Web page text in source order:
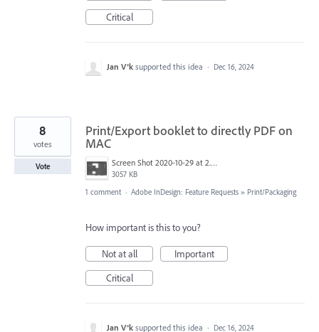
Critical
Jan V®k supported this idea · Dec 16, 2024
Print/Export booklet to directly PDF on
MAC
Screen Shot 2020-10-29 at 2.35.51 PM.png
3057 KB
8
votes
Vote
1 comment · Adobe InDesign: Feature Requests » Print/Packaging
How important is this to you?
Not at all
Important
Critical
Jan V®k supported this idea · Dec 16, 2024